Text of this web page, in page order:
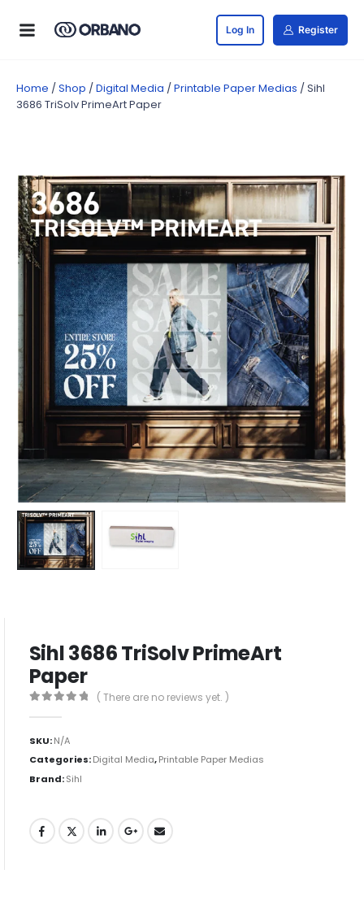
Log In Register
Home / Shop / Digital Media / Printable Paper Medias / Sihl
3686 TriSolv PrimeArt Paper
Sihl 3686 TriSolv PrimeArt
Paper
( There are no reviews yet. )
SKU:N/A
Categories:Digital Media,Printable Paper Medias
Brand:Sihl